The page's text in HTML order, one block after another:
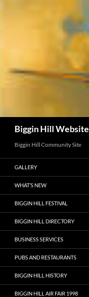
Biggin Hill Website
Biggin Hill Community Site
GALLERY
WHAT’S NEW
BIGGIN HILL FESTIVAL
BIGGIN HILL DIRECTORY
BUSINESS SERVICES
PUBS AND RESTAURANTS
BIGGIN HILL HISTORY
BIGGIN HILL AIR FAIR 1998